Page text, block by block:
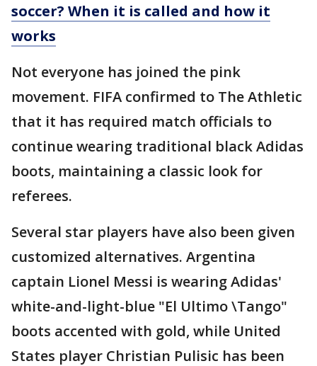
soccer? When it is called and how it
works
Not everyone has joined the pink
movement. FIFA confirmed to The Athletic
that it has required match officials to
continue wearing traditional black Adidas
boots, maintaining a classic look for
referees.
Several star players have also been given
customized alternatives. Argentina
captain Lionel Messi is wearing Adidas'
white-and-light-blue "El Ultimo \Tango"
boots accented with gold, while United
States player Christian Pulisic has been